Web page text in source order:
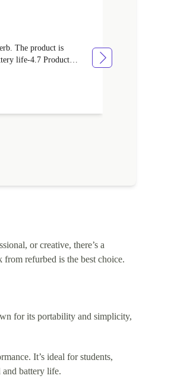
is
life-4.7 Product
for money-4.7
or creative, there’s a
refurbed is the best choice.
for its portability and simplicity,
It’s ideal for students,
battery life.